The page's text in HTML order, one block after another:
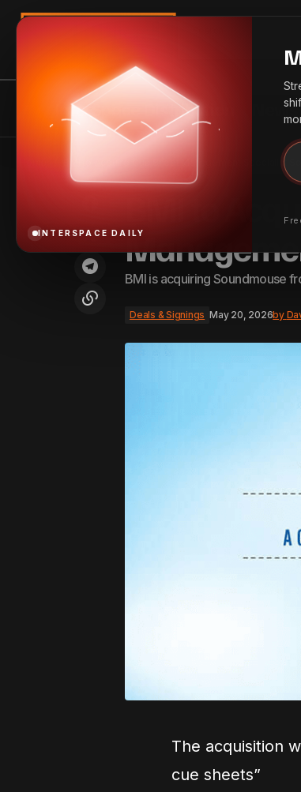
InterSpace Distribution News
BMI to Acquire Cue Sheet Management Specialist
BMI to
BMI is acquiring Soundmouse
Deals & Signings May 20, 2026by
The acquisition
cue sheets”
INTERSPACE DAILY